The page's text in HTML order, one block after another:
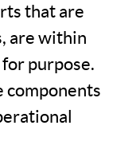
that are
are within
purpose.
components